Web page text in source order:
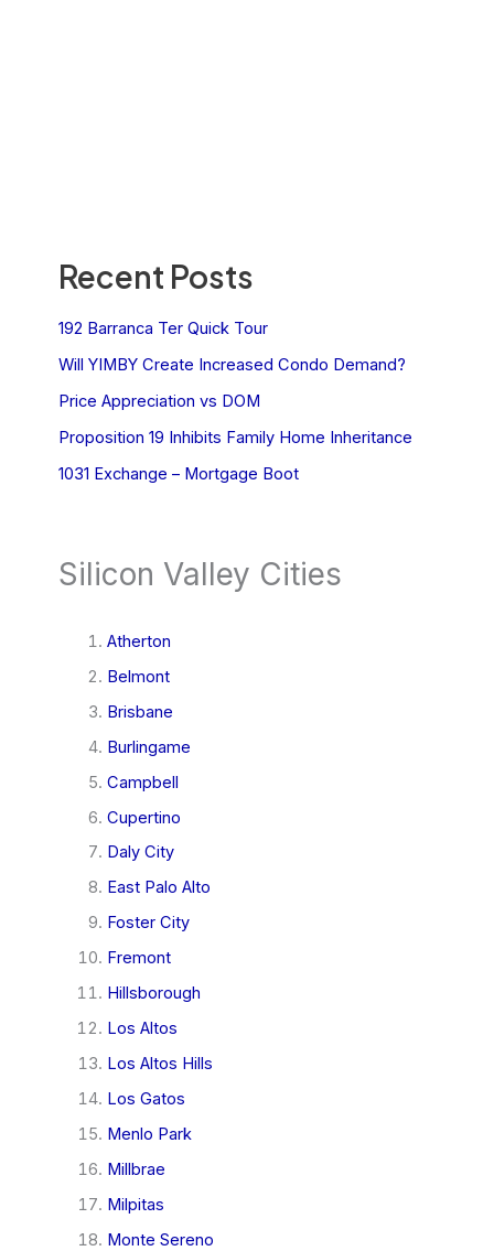
Recent Posts
192 Barranca Ter Quick Tour
Will YIMBY Create Increased Condo Demand?
Price Appreciation vs DOM
Proposition 19 Inhibits Family Home Inheritance
1031 Exchange – Mortgage Boot
Silicon Valley Cities
Atherton
Belmont
Brisbane
Burlingame
Campbell
Cupertino
Daly City
East Palo Alto
Foster City
Fremont
Hillsborough
Los Altos
Los Altos Hills
Los Gatos
Menlo Park
Millbrae
Milpitas
Monte Sereno